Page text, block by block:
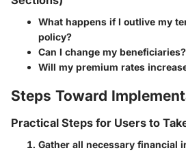
What happens if I outlive my
policy?
Can I change my beneficiaries?
Will my premium rates
Steps Toward
Practical Steps for Users to
Gather all necessary financial